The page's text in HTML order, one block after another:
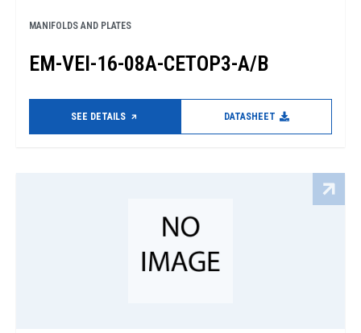
MANIFOLDS AND PLATES
EM-VEI-16-08A-CETOP3-A/B
SEE DETAILS DATASHEET